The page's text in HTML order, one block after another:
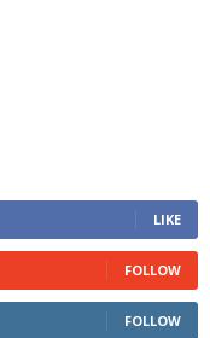
LIKE
FOLLOW
FOLLOW